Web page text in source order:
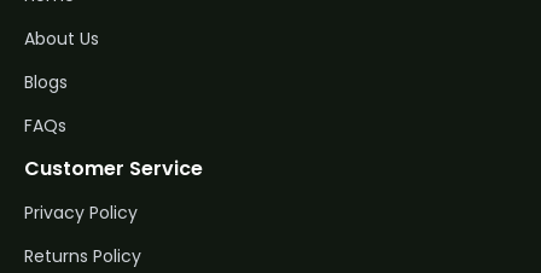
About Us
Blogs
FAQs
Customer Service
Privacy Policy
Returns Policy